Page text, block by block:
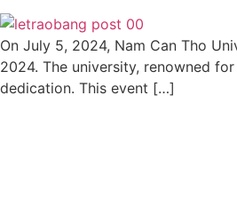
On July 5, 2024, Nam Can Tho
2024. The university, renowned
dedication. This event […]